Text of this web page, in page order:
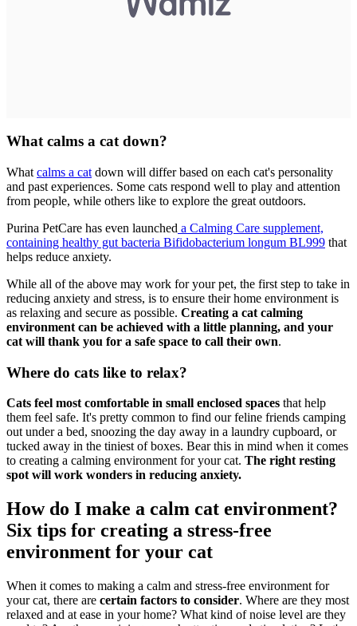
What calms a cat down?
What calms a cat down will differ based on each cat's personality
and past experiences. Some cats respond well to play and attention
from people, while others like to explore the great outdoors.
Purina PetCare has even launched a Calming Care supplement,
containing healthy gut bacteria Bifidobacterium longum BL999 that
helps reduce anxiety.
While all of the above may work for your pet, the first step to take in
reducing anxiety and stress, is to ensure their home environment is
as relaxing and secure as possible. Creating a cat calming
environment can be achieved with a little planning, and your
cat will thank you for a safe space to call their own.
Where do cats like to relax?
Cats feel most comfortable in small enclosed spaces that help
them feel safe. It's pretty common to find our feline friends camping
out under a bed, snoozing the day away in a laundry cupboard, or
tucked away in the tiniest of boxes. Bear this in mind when it comes
to creating a calming environment for your cat. The right resting
spot will work wonders in reducing anxiety.
How do I make a calm cat environment?
Six tips for creating a stress-free
environment for your cat
When it comes to making a calm and stress-free environment for
your cat, there are certain factors to consider. Where are they most
relaxed and at ease in your home? What kind of noise level are they